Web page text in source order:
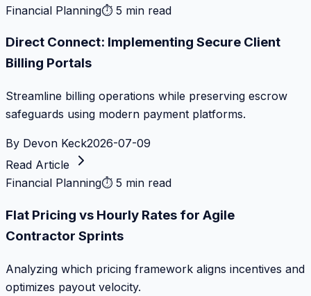
Financial Planning⏱ 5 min read
Direct Connect: Implementing Secure Client
Billing Portals
Streamline billing operations while preserving escrow
safeguards using modern payment platforms.
By Devon Keck2026-07-09
Read Article
Financial Planning⏱ 5 min read
Flat Pricing vs Hourly Rates for Agile
Contractor Sprints
Analyzing which pricing framework aligns incentives and
optimizes payout velocity.